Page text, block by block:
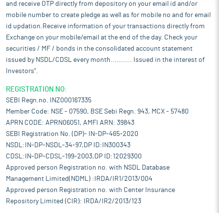
and receive OTP directly from depository on your email id and/or
mobile number to create pledge as well as for mobile no and for email
id updation.Receive information of your transactions directly from
Exchange on your mobile/email at the end of the day. Check your
securities / MF / bonds in the consolidated account statement
issued by NSDL/CDSL every month........... Issued in the interest of
Investors".
REGISTRATION NO:
SEBI Regn.no. INZ000167335
Member Code: NSE - 07590, BSE Sebi Regn. 943, MCX - 57480
APRN CODE: APRN06051, AMFI ARN: 39843
SEBI Registration No. (DP)- IN-DP-465-2020
NSDL:IN-DP-NSDL-34-97,DP ID:IN300343
CDSL:IN-DP-CDSL-199-2003,DP ID:12029300
Approved person Registration no. with NSDL Database
Management Limited(NDML) :IRDA/IR1/2013/004
Approved person Registration no. with Center Insurance
Repository Limited (CIR): IRDA/IR2/2013/123